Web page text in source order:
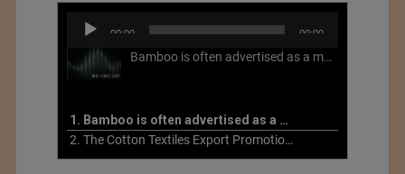
Audio
Player
00:00 00:00
Bamboo is often advertised as a more sustainable fabric, but this is not necessarily the case. What is more sustainable about bamboo is that it is a fast-growing, renewable grass that often has beneficial impacts on soil and air. Unfortunately, the processing of bamboo grass into a textile fiber can be chemically intensive with seriously harmful impacts.
1. Bamboo is often advertised as a more sustainable fabric
2. The Cotton Textiles Export Promotion Council On the Union Budget 2021-22